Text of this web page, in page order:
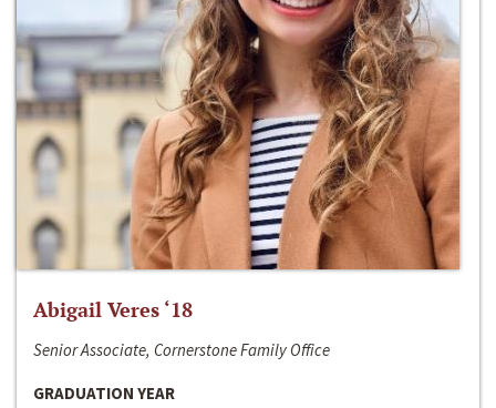
Abigail Veres ‘18
Senior Associate, Cornerstone Family Office
GRADUATION YEAR